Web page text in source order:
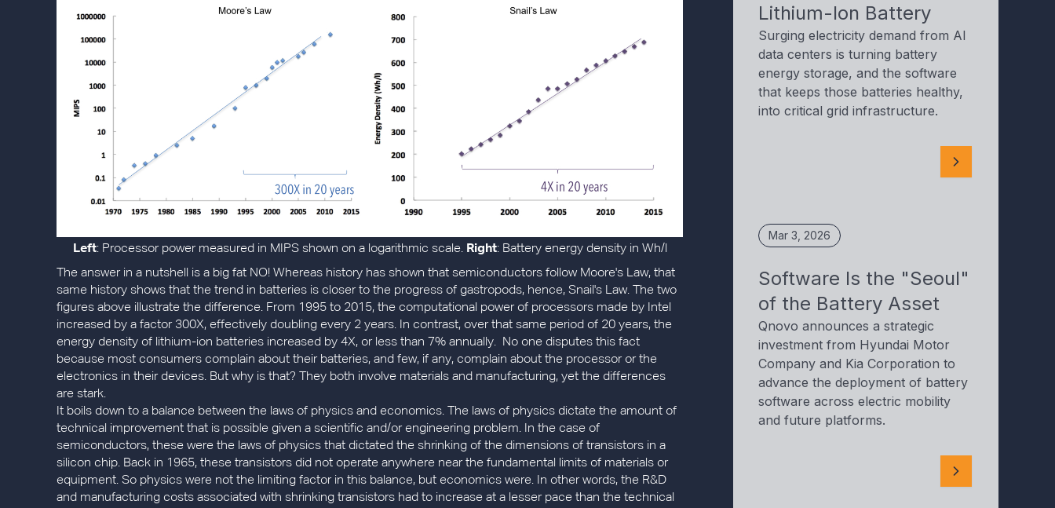
Left: Processor power measured in MIPS shown on a logarithmic scale. Right: Battery energy density in Wh/l
The answer in a nutshell is a big fat NO! Whereas history has shown that semiconductors follow Moore's Law, that
same history shows that the trend in batteries is closer to the progress of gastropods, hence, Snail's Law. The two
figures above illustrate the difference. From 1995 to 2015, the computational power of processors made by Intel
increased by a factor 300X, effectively doubling every 2 years. In contrast, over that same period of 20 years, the
energy density of lithium-ion batteries increased by 4X, or less than 7% annually. No one disputes this fact
because most consumers complain about their batteries, and few, if any, complain about the processor or the
electronics in their devices. But why is that? They both involve materials and manufacturing, yet the differences
are stark.
It boils down to a balance between the laws of physics and economics. The laws of physics dictate the amount of
technical improvement that is possible given a scientific and/or engineering problem. In the case of
semiconductors, these were the laws of physics that dictated the shrinking of the dimensions of transistors in a
silicon chip. Back in 1965, these transistors did not operate anywhere near the fundamental limits of materials or
equipment. So physics were not the limiting factor in this balance, but economics were. In other words, the R&D
and manufacturing costs associated with shrinking transistors had to increase at a lesser pace than the technical
Lithium-Ion Battery
Surging electricity demand from AI
data centers is turning battery
energy storage, and the software
that keeps those batteries healthy,
into critical grid infrastructure.
Mar 3, 2026
Software Is the "Seoul"
of the Battery Asset
Qnovo announces a strategic
investment from Hyundai Motor
Company and Kia Corporation to
advance the deployment of battery
software across electric mobility
and future platforms.